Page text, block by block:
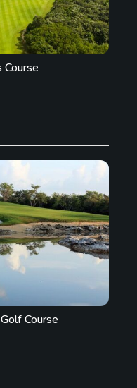
Course